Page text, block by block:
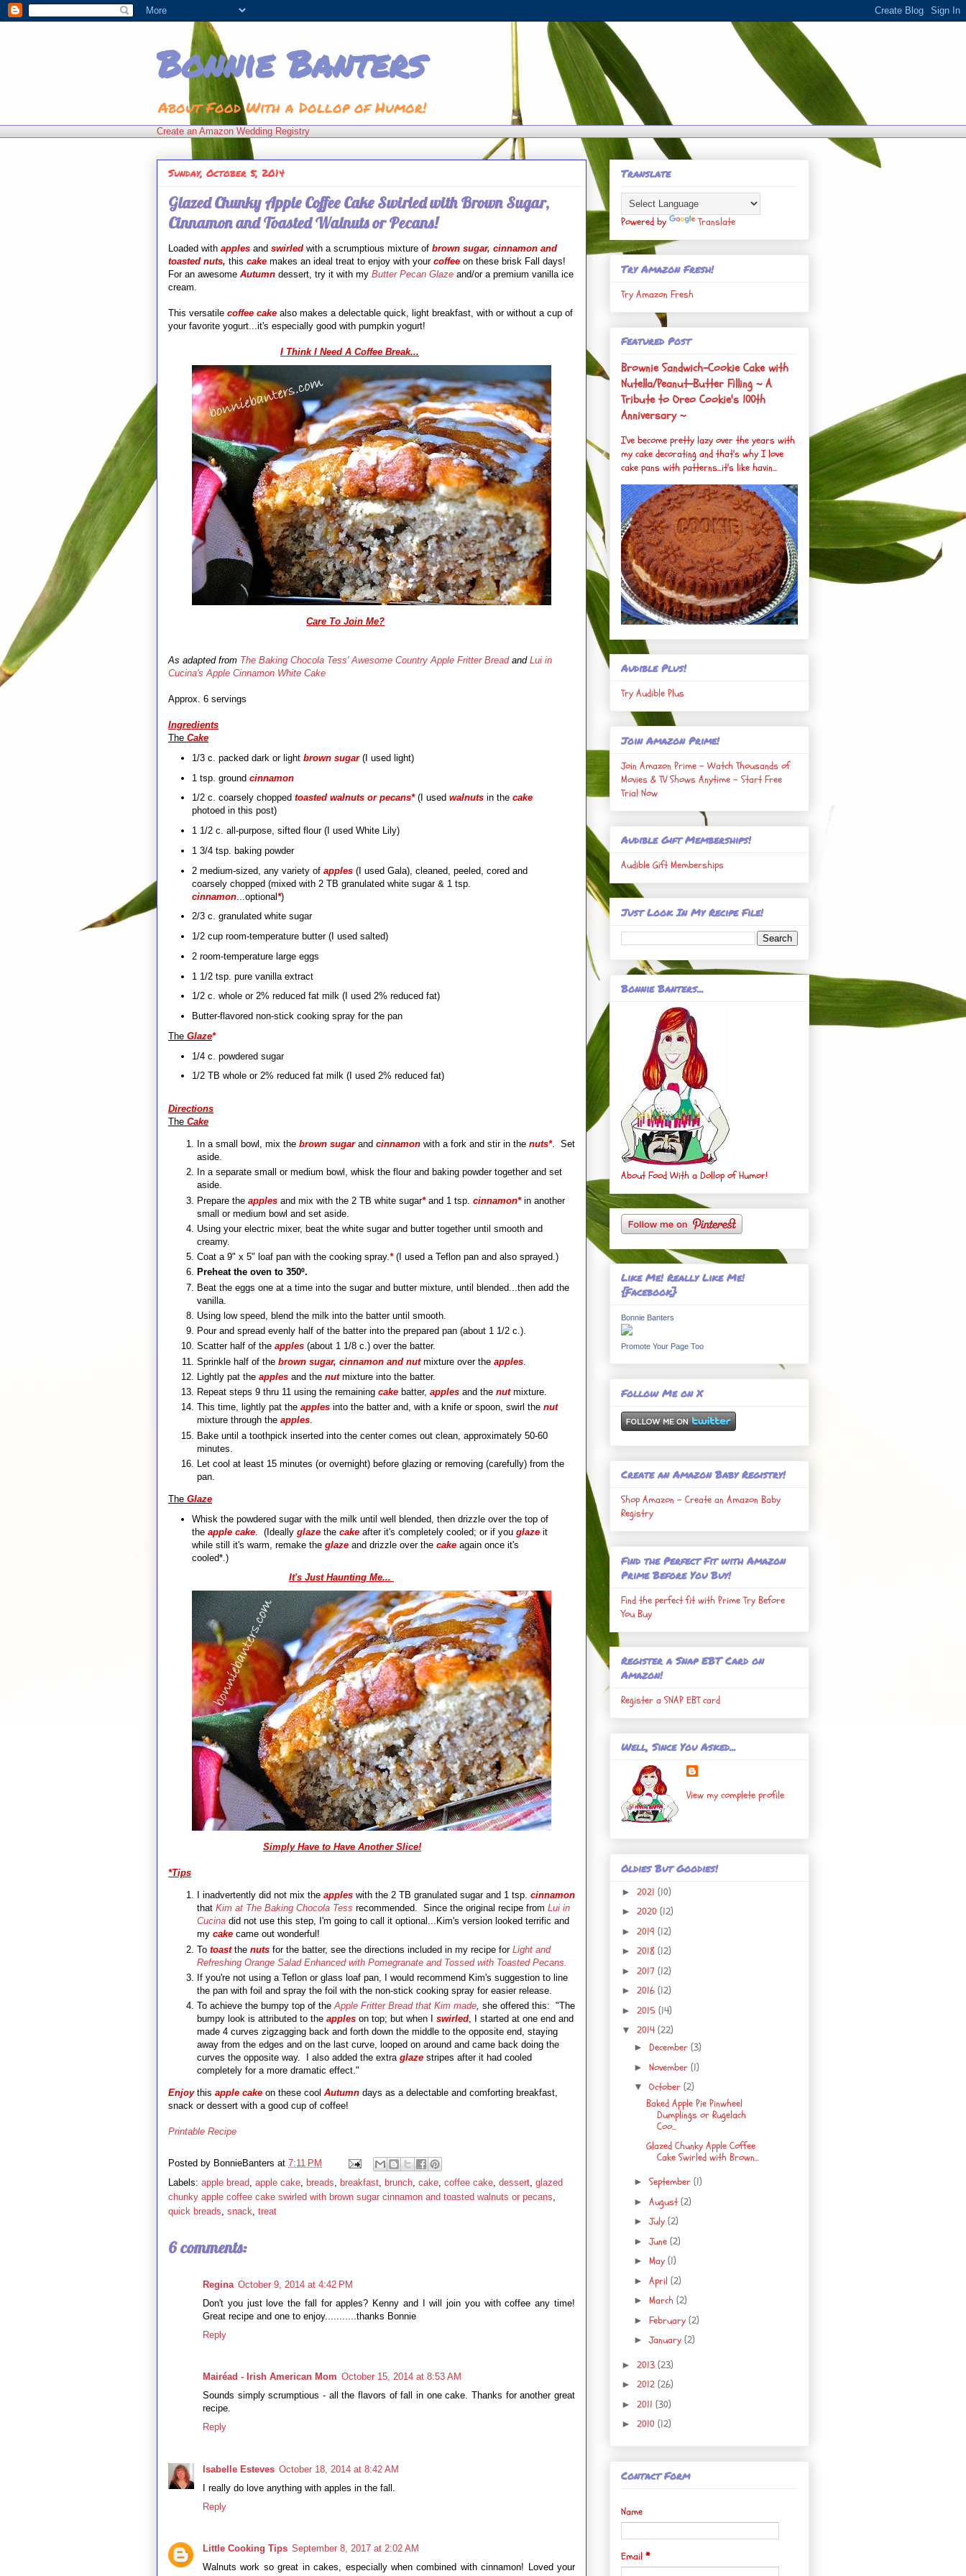
Bonnie Banters
About Food With a Dollop of Humor!
Create an Amazon Wedding Registry
Sunday, October 5, 2014
Glazed Chunky Apple Coffee Cake Swirled with Brown Sugar,
Cinnamon and Toasted Walnuts or Pecans!
Loaded with apples and swirled with a scrumptious mixture of brown sugar, cinnamon and
toasted nuts, this cake makes an ideal treat to enjoy with your coffee on these brisk Fall days!
For an awesome Autumn dessert, try it with my Butter Pecan Glaze and/or a premium vanilla ice
cream.
This versatile coffee cake also makes a delectable quick, light breakfast, with or without a cup of
your favorite yogurt...it's especially good with pumpkin yogurt!
I Think I Need A Coffee Break...
Care To Join Me?
As adapted from The Baking Chocola Tess' Awesome Country Apple Fritter Breadand Lui in
Cucina's Apple Cinnamon White Cake
Approx. 6 servings
Ingredients
The Cake
1/3 c. packed dark or light brown sugar(I used light)
1 tsp. groundcinnamon
1/2 c. coarsely chopped toasted walnuts or pecans*(I used walnutsin the cake
photoed in this post)
1 1/2 c. all-purpose, sifted flour (I used White Lily)
1 3/4 tsp. baking powder
2 medium-sized, any variety ofapples (I used Gala), cleaned, peeled, cored and
coarsely chopped (mixed with 2 TB granulated white sugar & 1 tsp.
cinnamon...optional*)
2/3 c. granulated white sugar
1/2 cup room-temperature butter (I used salted)
2 room-temperature large eggs
1 1/2 tsp. pure vanilla extract
1/2 c. whole or 2% reduced fat milk (I used 2% reduced fat)
Butter-flavored non-stick cooking spray for the pan
The Glaze*
1/4 c. powdered sugar
1/2 TB whole or 2% reduced fat milk (I used 2% reduced fat)
Directions
The Cake
In a small bowl, mix the brown sugar and cinnamon with a fork and stir in the nuts*. Set
aside.
In a separate small or medium bowl, whisk the flour and baking powder together and set
aside.
Prepare the apples and mix with the 2 TB white sugar*and 1 tsp. cinnamon*in another
small or medium bowl and set aside.
Using your electric mixer, beat the white sugar and butter together until smooth and
creamy.
Coat a 9" x 5" loaf pan with the cooking spray.*(I used a Teflon pan and also sprayed.)
Preheat the oven to 350º.
Beat the eggs one at a time into the sugar and butter mixture, until blended...then add the
vanilla.
Using low speed, blend the milk into the batter until smooth.
Pour and spread evenly half of the batter into the prepared pan (about 1 1/2 c.).
Scatter half of the apples (about 1 1/8 c.) over the batter.
Sprinkle half of the brown sugar, cinnamon and nut mixture over the apples
Lightly pat the apples and the nut mixture into the batter.
Repeat steps 9 thru 11 using the remaining cake batter, apples and the nut mixture.
This time, lightly pat the apples into the batter and, with a knife or spoon, swirl the nut
mixture through the apples.
Bake until a toothpick inserted into the center comes out clean, approximately 50-60
minutes.
Let cool at least 15 minutes (or overnight) before glazing or removing (carefully) from the
pan.
The Glaze
Whisk the powdered sugar with the milk until well blended, then drizzle over the top of
the apple cake. (Ideallyglaze the cakeafter it's completely cooled; or if you glazeit
while still it's warm, remake the glazeand drizzle over the cakeagain once it's
cooled*.)
It's Just Haunting Me...
SimplyHave to Have Another Slice!
*Tips
I inadvertently did not mix the apples with the 2 TB granulated sugar and 1 tsp. cinnamon
that Kim at The Baking Chocola Tess recommended. Since the original recipe from Lui in
Cucina did not use this step, I'm going to call it optional...Kim's version looked terrific and
my cake came out wonderful!
To toastthe nuts for the batter, see the directions included in my recipe for Light and
Refreshing Orange Salad Enhanced with Pomegranate and Tossed with Toasted Pecans.
If you're not using a Teflon or glass loaf pan, I would recommend Kim's suggestion to line
the pan with foil and spray the foil with the non-stick cooking spray for easier release.
To achieve the bumpy top of theApple Fritter Bread that Kim made, she offered this: "The
bumpy look is attributed to the apples on top; but when I swirled, I started at one end and
made 4 curves zigzagging back and forth down the middle to the opposite end, staying
away from the edges and on the last curve, looped on around and came back doing the
curves the opposite way. I also added the extra glaze stripes after it had cooled
completely for a more dramatic effect."
Enjoy this apple cake on these cool Autumn days as a delectable and comforting breakfast,
snack or dessert with a good cup of coffee!
Printable Recipe
Posted by BonnieBanters at 7:11 PM
Labels: apple bread, apple cake, breads, breakfast, brunch, cake, coffee cake, dessert, glazed
chunky apple coffee cake swirled with brown sugar cinnamon and toasted walnuts or pecans,
quick breads, snack, treat
6 comments:
Regina October 9, 2014 at 4:42 PM
Don't you just love the fall for apples? Kenny and I will join you with coffee any time!
Great recipe and one to enjoy...........thanks Bonnie
Reply
Mairéad - Irish American Mom October 15, 2014 at 8:53 AM
Sounds simply scrumptious - all the flavors of fall in one cake. Thanks for another great
recipe.
Reply
Isabelle Esteves October 18, 2014 at 8:42 AM
I really do love anything with apples in the fall.
Reply
Little Cooking Tips September 8, 2017 at 2:02 AM
Walnuts work so great in cakes, especially when combined with cinnamon! Loved your
Translate
Powered by Translate
Try Amazon Fresh!
Try Amazon Fresh
Featured Post
Brownie Sandwich-Cookie Cake with
Nutella/Peanut-Butter Filling ~ A
Tribute to Oreo Cookie's 100th
Anniversary ~
I've become pretty lazy over the years with
my cake decorating and that's why I love
cake pans with patterns...it's like havin...
Audible Plus!
Try Audible Plus
Join Amazon Prime!
Join Amazon Prime - Watch Thousands of
Movies & TV Shows Anytime - Start Free
Trial Now
Audible Gift Memberships!
Audible Gift Memberships
Just Look In My Recipe File!
Bonnie Banters...
About Food With a Dollop of Humor!
Like Me! Really Like Me!
{Facebook}
Bonnie Banters
Promote Your Page Too
Follow Me on X
Create an Amazon Baby Registry!
Shop Amazon - Create an Amazon Baby
Registry
Find the Perfect Fit with Amazon
Prime Before You Buy!
Find the perfect fit with Prime Try Before
You Buy
Register a Snap EBT Card on
Amazon!
Register a SNAP EBT card
Well, Since You Asked...
View my complete profile
Oldies But Goodies!
► 2021 (10)
► 2020 (12)
► 2019 (12)
► 2018 (12)
► 2017 (12)
► 2016 (12)
► 2015 (14)
▼ 2014 (22)
► December (3)
► November (1)
▼ October (2)
Baked Apple Pie Pinwheel
Dumplings or Rugelach
Coo...
Glazed Chunky Apple Coffee
Cake Swirled with Brown...
► September (1)
► August(2)
►July (2)
►June (2)
► May (1)
► April (2)
► March (2)
► February (2)
►January (2)
► 2013 (23)
► 2012 (26)
► 2011 (30)
► 2010 (12)
Contact Form
Name
Email *